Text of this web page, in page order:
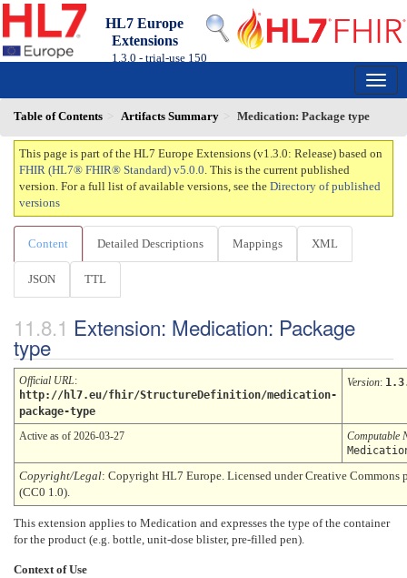
HL7 Europe
Extensions
1.3.0 - trial-use 150
Table of Contents Artifacts Summary Medication: Package type
This page is part of the HL7 Europe Extensions (v1.3.0: Release) based on
FHIR (HL7® FHIR® Standard) v5.0.0. This is the current published
version. For a full list of available versions, see the Directory of published
versions
Content Detailed Descriptions Mappings XML
JSON TTL
Extension: Medication: Package
type
Official URL:
http://hl7.eu/fhir/StructureDefinition/medication-
package-type
Version:
Active as of 2026-03-27
Computable
Copyright/Legal: Copyright HL7 Europe. Licensed under Creative Commons
(CC0 1.0).
This extension applies to Medication and expresses the type of the container
for the product (e.g. bottle, unit-dose blister, pre-filled pen).
Context of Use